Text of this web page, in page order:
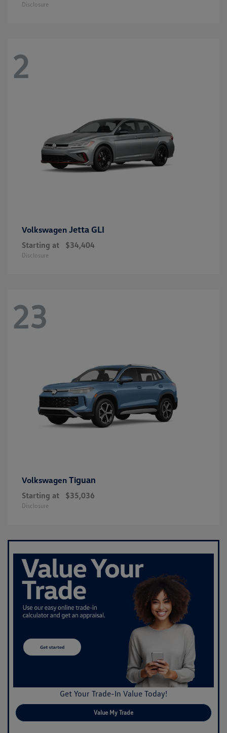
Disclosure
2
Volkswagen Jetta GLI
Starting at $34,404
Disclosure
23
Volkswagen Tiguan
Starting at $35,036
Disclosure
Get Your Trade-In Value Today!
Value My Trade